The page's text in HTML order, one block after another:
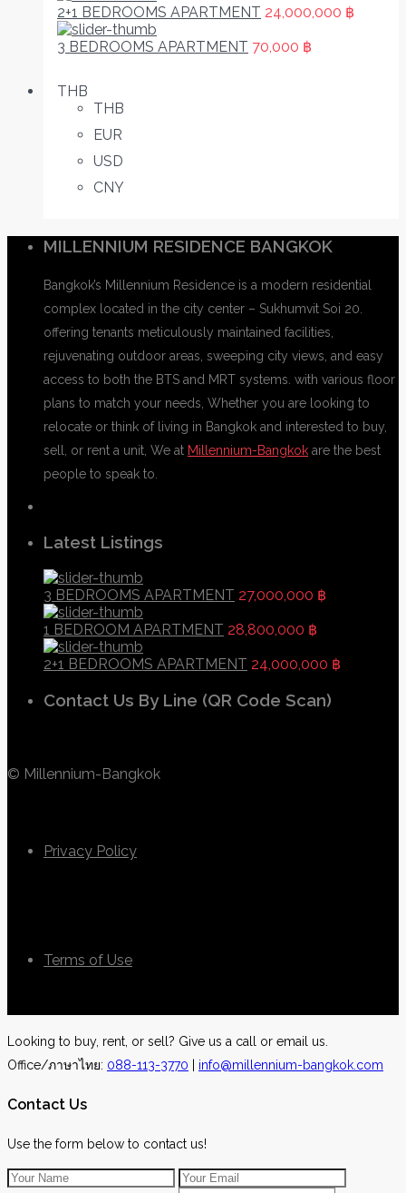
2+1 BEDROOMS APARTMENT 24,000,000 ฿
3 BEDROOMS APARTMENT 70,000 ฿
THB
THB
EUR
USD
CNY
MILLENNIUM RESIDENCE BANGKOK
Bangkok’s Millennium Residence is a modern residential
complex located in the city center – Sukhumvit Soi 20.
offering tenants meticulously maintained facilities,
rejuvenating outdoor areas, sweeping city views, and easy
access to both the BTS and MRT systems. with various floor
plans to match your needs, Whether you are looking to
relocate or think of living in Bangkok and interested to buy,
sell, or rent a unit, We at Millennium-Bangkok are the best
people to speak to.
Latest Listings
3 BEDROOMS APARTMENT 27,000,000 ฿
1 BEDROOM APARTMENT 28,800,000 ฿
2+1 BEDROOMS APARTMENT 24,000,000 ฿
Contact Us By Line (QR Code Scan)
© Millennium-Bangkok
Privacy Policy
Terms of Use
Looking to buy, rent, or sell? Give us a call or email us.
Office/ภาษาไทย: 088-113-3770 | info@millennium-bangkok.com
Contact Us
Use the form below to contact us!